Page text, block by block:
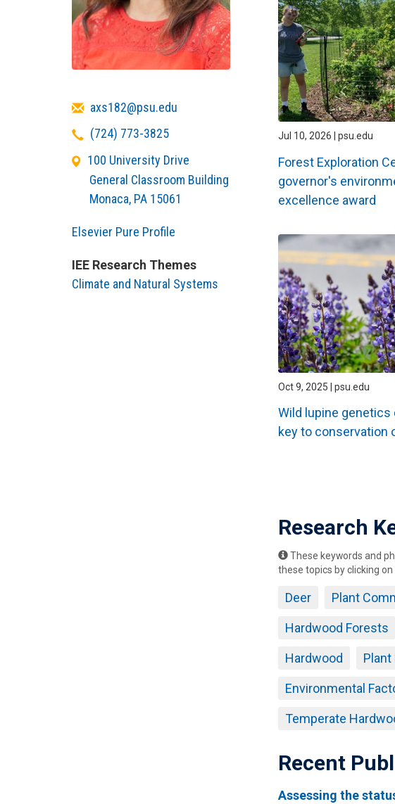
Jul 10, 2026 | psu.edu
Forest Exploration
governor's
excellence award
Oct 9, 2025 | psu.edu
Wild lupine genetics
key to conservation
Research
These keywords and
these topics by clicking on
Deer Plant
Hardwood Forests
Hardwood
Environmental
Temperate
Recent
Assessing the
Emailaxs182@psu.edu
Telephone
(724) 773-3825
100 University Drive
General Classroom Building
Monaca, PA 15061
Elsevier Pure Profile
IEE Research Themes
Climate and Natural Systems